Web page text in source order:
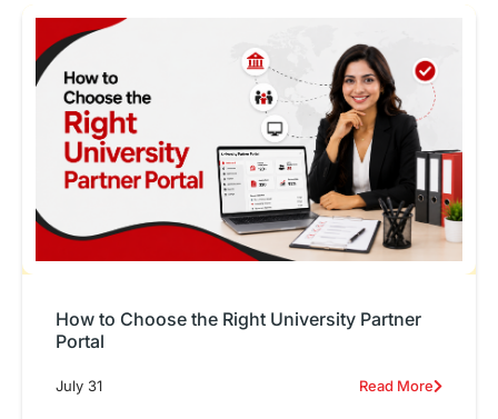
How to Choose the Right University Partner
Portal
July 31 Read More